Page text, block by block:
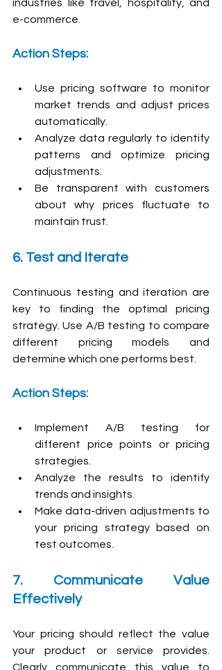
industries like travel, hospitality, and
e-commerce.
Action Steps:
Use pricing software to monitor
market trends and adjust prices
automatically.
Analyze data regularly to identify
patterns and optimize pricing
adjustments.
Be transparent with customers
about why prices fluctuate to
maintain trust.
6. Test and Iterate
Continuous testing and iteration are
key to finding the optimal pricing
strategy. Use A/B testing to compare
different pricing models and
determine which one performs best.
Action Steps:
Implement A/B testing for
different price points or pricing
strategies.
Analyze the results to identify
trends and insights.
Make data-driven adjustments to
your pricing strategy based on
test outcomes.
7. Communicate Value
Effectively
Your pricing should reflect the value
your product or service provides.
Clearly communicate this value to